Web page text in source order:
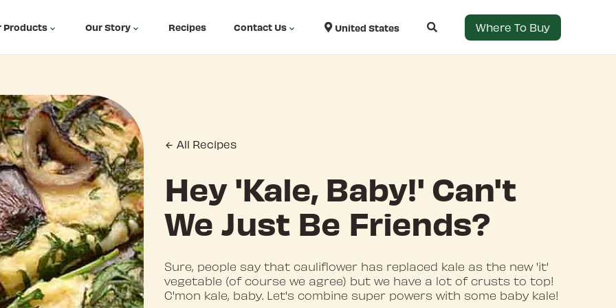
Products Our Story Recipes Contact Us United States Where To Buy
All Recipes
Hey 'Kale, Baby!' Can't
We Just Be Friends?
Sure, people say that cauliflower has replaced kale as the new 'it'
vegetable (of course we agree) but we have a lot of crusts to top!
C'mon kale, baby. Let's combine super powers with some baby kale!